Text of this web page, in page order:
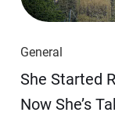
General
She Started
Now She’s